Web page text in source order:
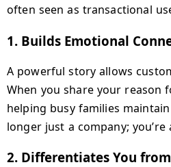
often seen as transactional
1. Builds Emotional
A powerful story allows
When you share your reason
helping busy families
longer just a company; you’re
2. Differentiates You